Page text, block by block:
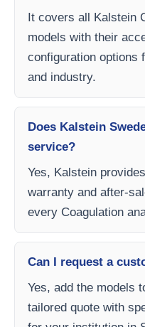
It covers all Kalstein
models with their
configuration options
and industry.
Does Kalstein
service?
Yes, Kalstein
warranty and after-
every Coagulation
Can I request a
Yes, add the models
tailored quote with